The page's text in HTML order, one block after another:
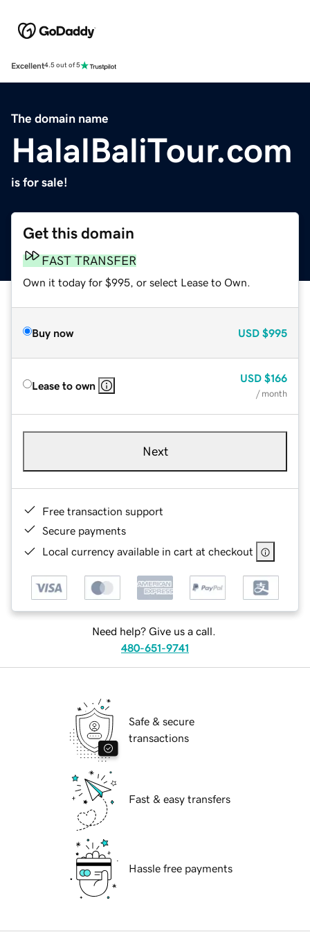
Excellent4.5 out of 5
The domain name
HalalBaliTour.com
is for sale!
Get this domain
FAST TRANSFER
Own it today for $995, or select Lease to Own.
Buy now USD $995
Lease to own
USD $166
/ month
Next
Free transaction support
Secure payments
Local currency available in cart at checkout
Need help? Give us a call.
480-651-9741
Safe & secure
transactions
Fast & easy transfers
Hassle free payments